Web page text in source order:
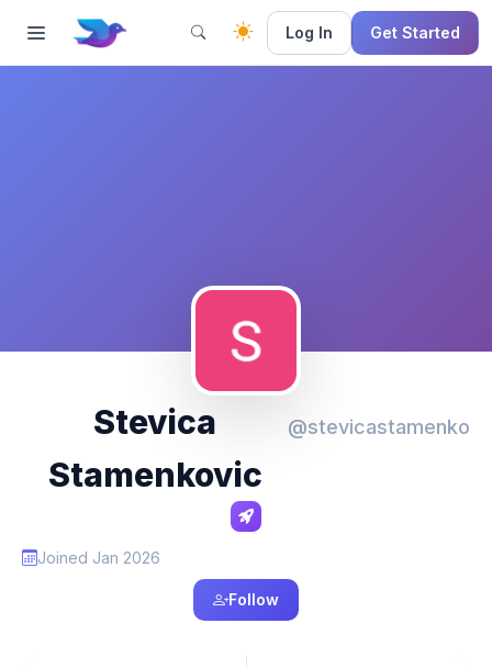
Log In Get Started
Stevica
Stamenkovic
@stevicastamenko
Joined Jan 2026
Follow